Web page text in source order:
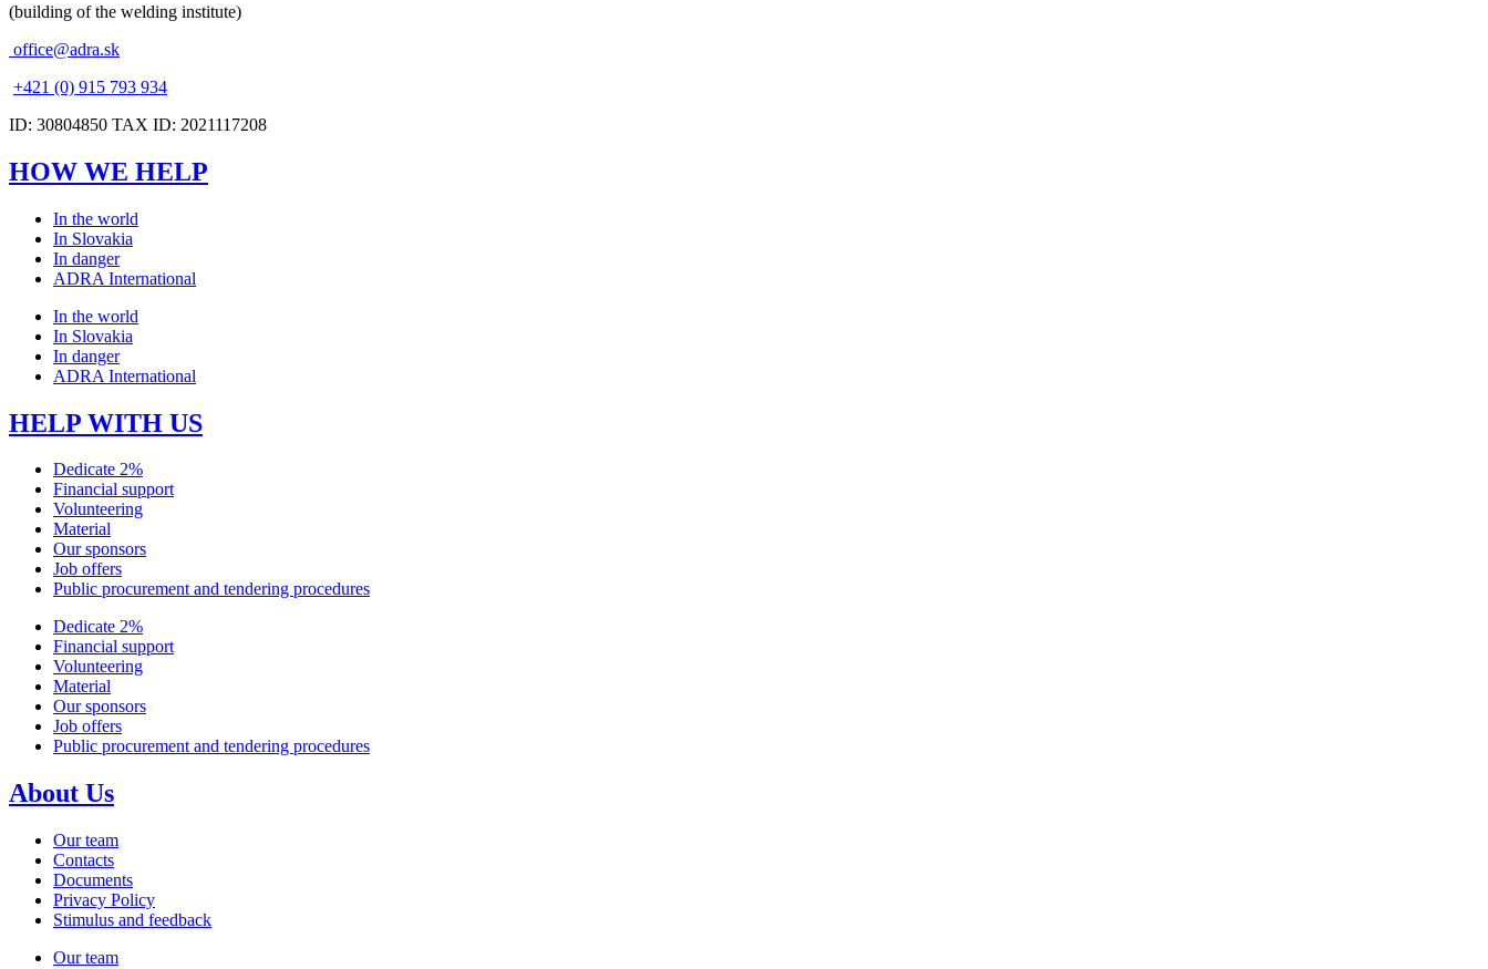
(building of the welding institute)
office@adra.sk
+421 (0) 915 793 934
ID: 30804850 TAX ID: 2021117208
HOW WE HELP
In the world
In Slovakia
In danger
ADRA International
In the world
In Slovakia
In danger
ADRA International
HELP WITH US
Dedicate 2%
Financial support
Volunteering
Material
Our sponsors
Job offers
Public procurement and tendering procedures
Dedicate 2%
Financial support
Volunteering
Material
Our sponsors
Job offers
Public procurement and tendering procedures
About Us
Our team
Contacts
Documents
Privacy Policy
Stimulus and feedback
Our team